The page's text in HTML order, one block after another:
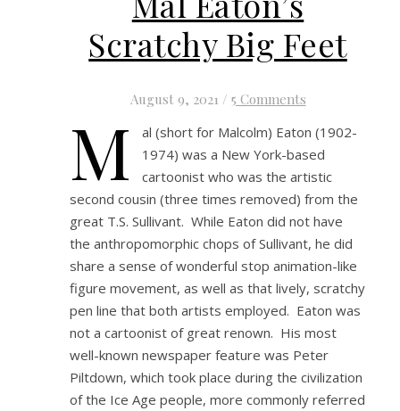
Scratchy Big Feet
August 9, 2021 / 5 Comments
M
al (short for Malcolm) Eaton (1902-
1974) was a New York-based
cartoonist who was the artistic
second cousin (three times removed) from the
great T.S. Sullivant. While Eaton did not have
the anthropomorphic chops of Sullivant, he did
share a sense of wonderful stop animation-like
figure movement, as well as that lively, scratchy
pen line that both artists employed. Eaton was
not a cartoonist of great renown. His most
well-known newspaper feature was Peter
Piltdown, which took place during the civilization
of the Ice Age people, more commonly referred